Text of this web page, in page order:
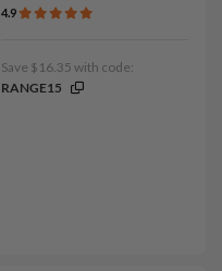
4.9
Save $16.35 with code:
RANGE15